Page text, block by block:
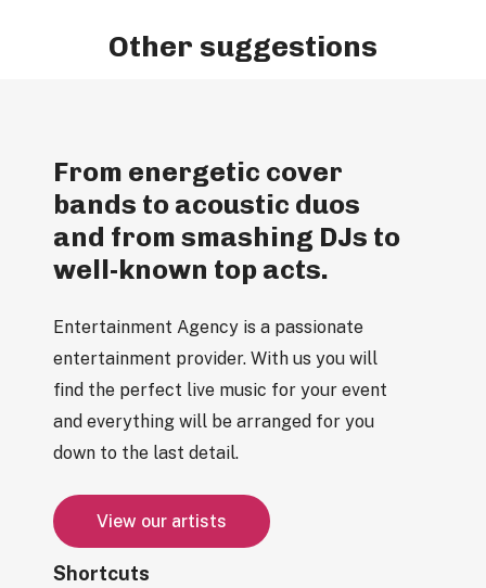
Other suggestions
From energetic cover
bands to acoustic duos
and from smashing DJs to
well-known top acts.
Entertainment Agency is a passionate
entertainment provider. With us you will
find the perfect live music for your event
and everything will be arranged for you
down to the last detail.
View our artists
Shortcuts